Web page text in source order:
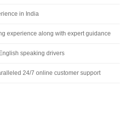
in India
experience along with expert guidance
speaking drivers
24/7 online customer support